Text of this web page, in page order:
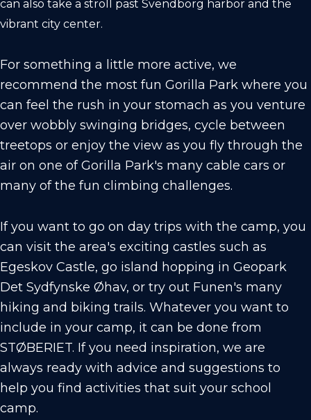
can also take a stroll past Svendborg harbor and the
vibrant city center.
For something a little more active, we
recommend the most fun Gorilla Park where you
can feel the rush in your stomach as you venture
over wobbly swinging bridges, cycle between
treetops or enjoy the view as you fly through the
air on one of Gorilla Park's many cable cars or
many of the fun climbing challenges.
If you want to go on day trips with the camp, you
can visit the area's exciting castles such as
Egeskov Castle, go island hopping in Geopark
Det Sydfynske Øhav, or try out Funen's many
hiking and biking trails. Whatever you want to
include in your camp, it can be done from
STØBERIET. If you need inspiration, we are
always ready with advice and suggestions to
help you find activities that suit your school
camp.